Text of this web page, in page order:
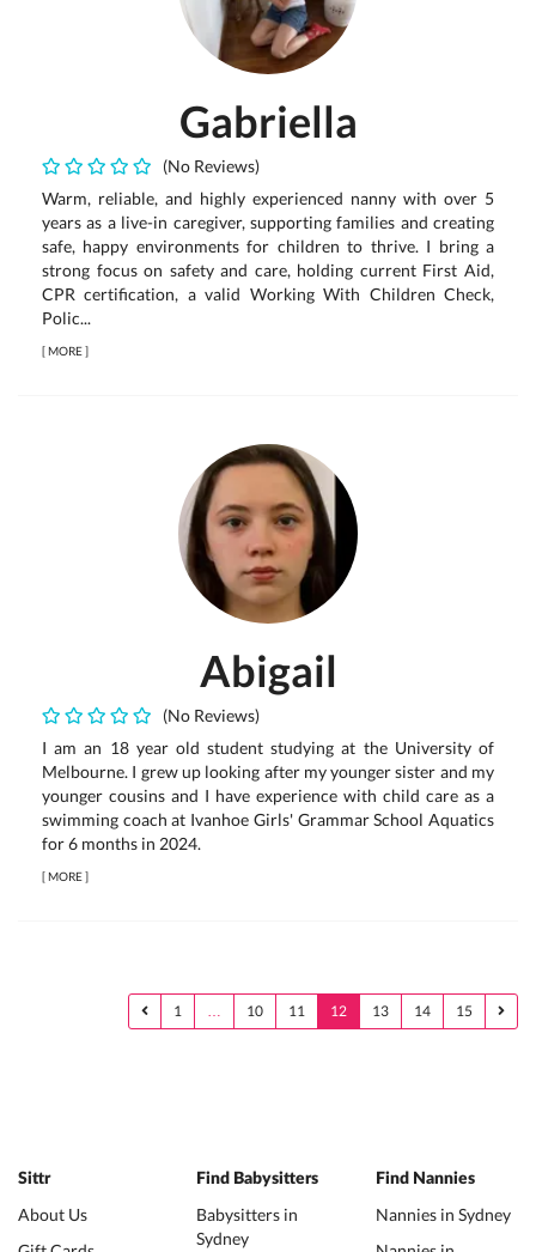
Gabriella
(No Reviews)
Warm, reliable, and highly experienced nanny with over 5
years as a live-in caregiver, supporting families and creating
safe, happy environments for children to thrive. I bring a
strong focus on safety and care, holding current First Aid,
CPR certification, a valid Working With Children Check,
Polic...
[MORE]
Abigail
(No Reviews)
I am an 18 year old student studying at the University of
Melbourne. I grew up looking after my younger sister and my
younger cousins and I have experience with child care as a
swimming coach at Ivanhoe Girls' Grammar School Aquatics
for 6 months in 2024.
[MORE]
1 … 10 11 12 13 14 15
Sittr
About Us
Find Babysitters
Babysitters in
Sydney
Find Nannies
Nannies in Sydney